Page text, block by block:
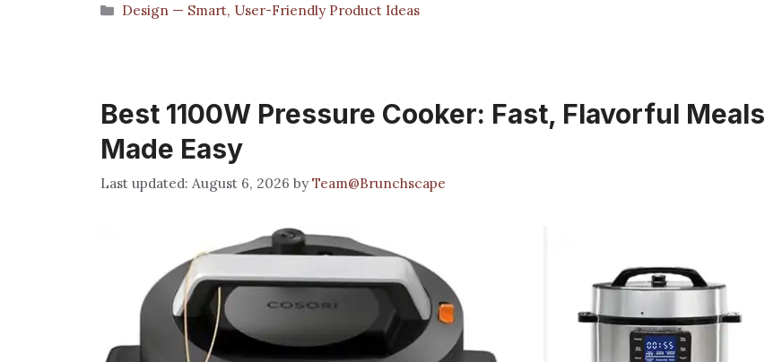
Categories
Design — Smart, User-Friendly Product Ideas
Best 1100W Pressure Cooker: Fast, Flavorful Meals
Made Easy
August 6, 2026 byTeam@Brunchscape